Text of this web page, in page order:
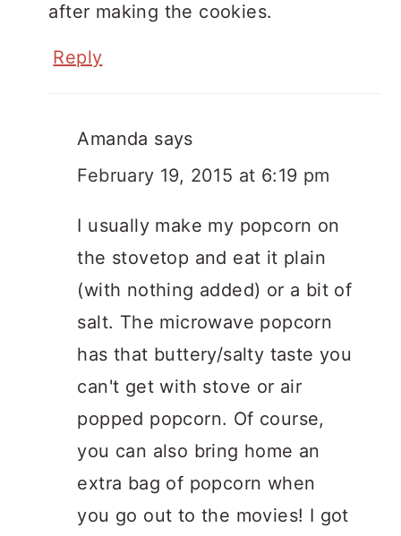
after making the cookies.
Reply
Amanda says
February 19, 2015 at 6:19 pm
I usually make my popcorn on
the stovetop and eat it plain
(with nothing added) or a bit of
salt. The microwave popcorn
has that buttery/salty taste you
can't get with stove or air
popped popcorn. Of course,
you can also bring home an
extra bag of popcorn when
you go out to the movies! I got